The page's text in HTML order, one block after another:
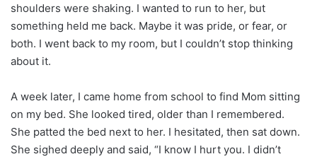
shoulders were shaking. I wanted to run to her, but
something held me back. Maybe it was pride, or fear, or
both. I went back to my room, but I couldn’t stop thinking
about it.
A week later, I came home from school to find Mom sitting
on my bed. She looked tired, older than I remembered.
She patted the bed next to her. I hesitated, then sat down.
She sighed deeply and said, “I know I hurt you. I didn’t